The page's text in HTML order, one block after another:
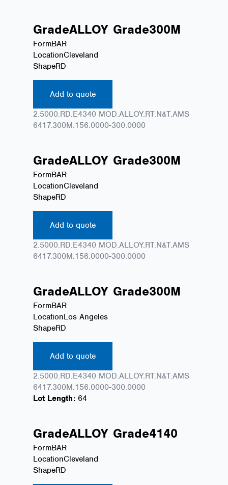
GradeALLOY Grade300M
FormBAR
LocationCleveland
ShapeRD
Add to quote
2.5000.RD.E4340 MOD.ALLOY.RT.N&T.AMS
6417.300M.156.0000-300.0000
GradeALLOY Grade300M
FormBAR
LocationCleveland
ShapeRD
Add to quote
2.5000.RD.E4340 MOD.ALLOY.RT.N&T.AMS
6417.300M.156.0000-300.0000
GradeALLOY Grade300M
FormBAR
LocationLos Angeles
ShapeRD
Add to quote
2.5000.RD.E4340 MOD.ALLOY.RT.N&T.AMS
6417.300M.156.0000-300.0000
Lot Length: 64
GradeALLOY Grade4140
FormBAR
LocationCleveland
ShapeRD